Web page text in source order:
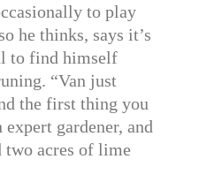
to play
he thinks, says it’s
to find himself
“Van just
the first thing you
expert gardener, and
two acres of lime